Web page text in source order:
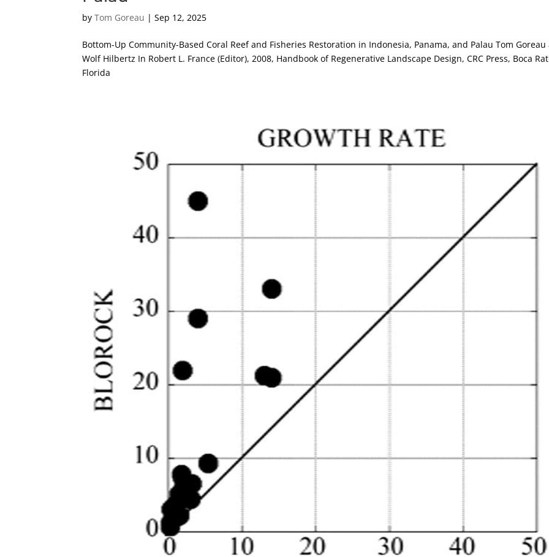
byTom Goreau |Sep 12, 2025
Bottom-Up Community-Based Coral Reef and Fisheries Restoration in Indonesia, Panama, and Palau Tom Goreau
Wolf Hilbertz In Robert L. France (Editor), 2008, Handbook of Regenerative Landscape Design, CRC Press, Boca
Florida